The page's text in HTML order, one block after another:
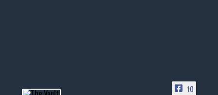
10